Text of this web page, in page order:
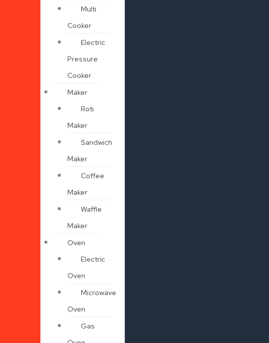
Multi
Cooker
Electric
Pressure
Cooker
Maker
Roti
Maker
Sandwich
Maker
Coffee
Maker
Waffle
Maker
Oven
Electric
Oven
Microwave
Oven
Gas